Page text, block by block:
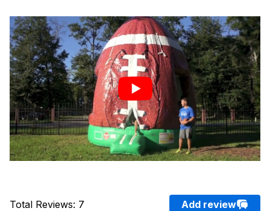
Total Reviews: 7 Add review